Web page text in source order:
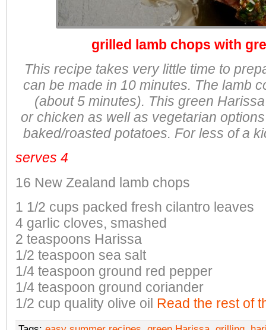
grilled lamb chops with
This recipe takes very little time to
can be made in 10 minutes. The lamb
(about 5 minutes). This green
orchicken as well as vegetarian
baked/roasted potatoes. For less of a
serves 4
16 New Zealand lamb chops
1 1/2 cups packed fresh cilantro leaves
4 garlic cloves, smashed
2 teaspoons Harissa
1/2 teaspoon sea salt
1/4 teaspoon ground red pepper
1/4 teaspoon ground coriander
1/2 cup quality olive oil Read the rest of